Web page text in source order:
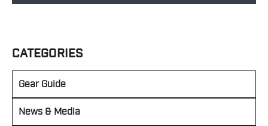
CATEGORIES
Gear Guide
News & Media